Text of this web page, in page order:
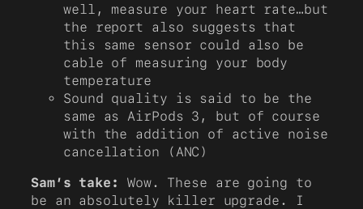
well, measure your heart rate…but
the report also suggests that
this same sensor could also be
cable of measuring your body
temperature
Sound quality is said to be the
same as AirPods 3, but of course
with the addition of active noise
cancellation (ANC)
Sam’s take:
Wow. These are going to
be an absolutely killer upgrade. I